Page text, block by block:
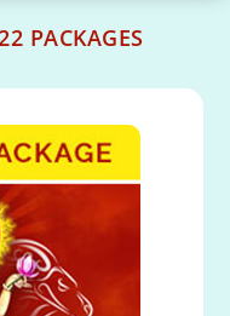
PACKAGES